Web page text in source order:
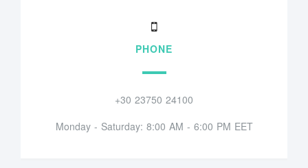
PHONE
+30 23750 24100
Monday - Saturday: 8:00 AM - 6:00 PM EET